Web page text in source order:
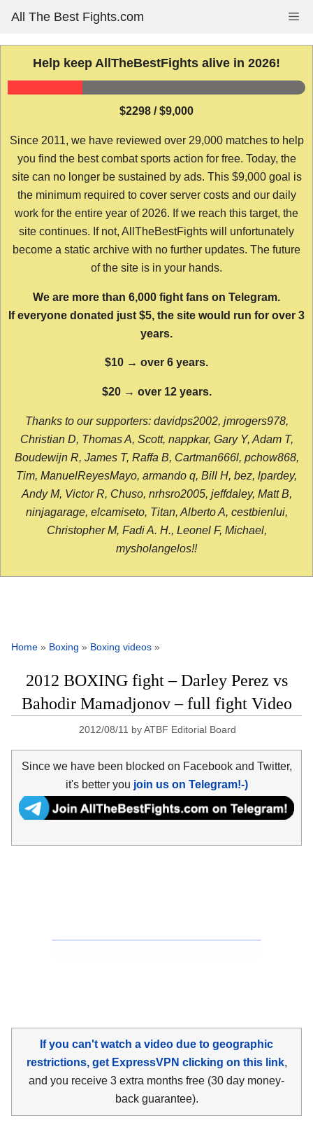
content
All The Best Fights.com
Help keep AllTheBestFights alive in 2026!
$2298 / $9,000
Since 2011, we have reviewed over 29,000 matches to help
you find the best combat sports action for free. Today, the
site can no longer be sustained by ads. This $9,000 goal is
the minimum required to cover server costs and our daily
work for the entire year of 2026. If we reach this target, the
site continues. If not, AllTheBestFights will unfortunately
become a static archive with no further updates. The future
of the site is in your hands.
We are more than 6,000 fight fans on Telegram.
If everyone donated just $5, the site would run for over 3
years.
$10 → over 6 years.
$20 → over 12 years.
Thanks to our supporters: davidps2002, jmrogers978,
Christian D, Thomas A, Scott, nappkar, Gary Y, Adam T,
Boudewijn R, James T, Raffa B, Cartman666l, pchow868,
Tim, ManuelReyesMayo, armando q, Bill H, bez, lpardey,
Andy M, Victor R, Chuso, nrhsro2005, jeffdaley, Matt B,
ninjagarage, elcamiseto, Titan, Alberto A, cestbienlui,
Christopher M, Fadi A. H., Leonel F, Michael,
mysholangelos!!
Home » Boxing » Boxing videos »
2012 BOXING fight – Darley Perez vs
Bahodir Mamadjonov – full fight Video
2012/08/11 byATBF Editorial Board
Since we have been blocked on Facebook and Twitter,
it's better you join us on Telegram!-)
If you can't watch a video due to geographic
restrictions, get ExpressVPN clicking on this link,
and you receive 3 extra months free (30 day money-
back guarantee).